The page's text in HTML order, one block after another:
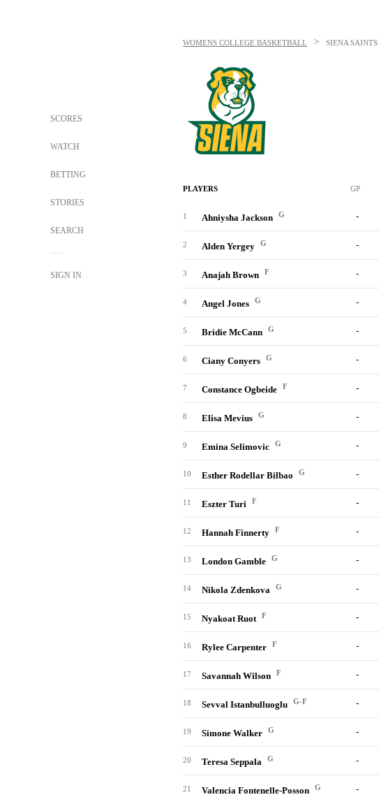
SCORES
WATCH
BETTING
STORIES
SEARCH
SIGN IN
WOMENS COLLEGE BASKETBALL > SIENA SAINTS
PLAYERS GP
1 Ahniysha Jackson G -
2 Alden Yergey G -
3 Anajah Brown F -
4 Angel Jones G -
5 Bridie McCann G -
6 Ciany Conyers G -
7 Constance Ogbeide F -
8 Elisa Mevius G -
9 Emina Selimovic G -
10 Esther Rodellar Bilbao G -
11 Eszter Turi F -
12 Hannah Finnerty F -
13 London Gamble G -
14 Nikola Zdenkova G -
15 Nyakoat Ruot F -
16 Rylee Carpenter F -
17 Savannah Wilson F -
18 Sevval Istanbulluoglu G-F -
19 Simone Walker G -
20 Teresa Seppala G -
21 Valencia Fontenelle-Posson G -